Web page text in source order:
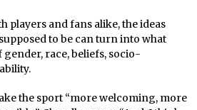
players and fans alike, the ideas
to be can turn into what
gender, race, beliefs, socio-
the sport “more welcoming, more